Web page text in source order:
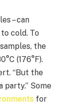
– can
cold. To
the
(176°F).
“But the
party.” Some
for